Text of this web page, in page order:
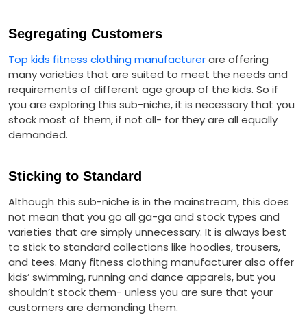
Segregating Customers
Top kids fitness clothing manufacturerare offering
many varieties that are suited to meet the needs and
requirements of different age group of the kids. So if
you are exploring this sub-niche, it is necessary that you
stock most of them, if not all- for they are all equally
demanded.
Sticking to Standard
Although this sub-niche is in the mainstream, this does
not mean that you go all ga-ga and stock types and
varieties that are simply unnecessary. It is always best
to stick to standard collections like hoodies, trousers,
and tees. Many fitness clothing manufacturer also offer
kids’ swimming, running and dance apparels, but you
shouldn’t stock them- unless you are sure that your
customers are demanding them.